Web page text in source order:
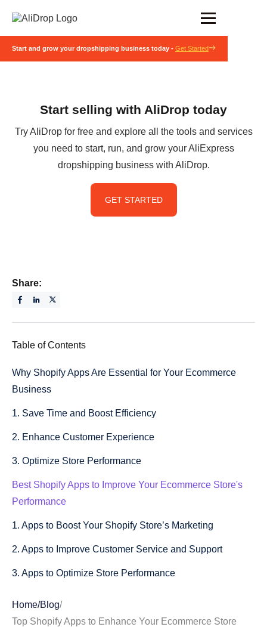
Start and grow your dropshipping business today - Get Started
Start selling with AliDrop today
Try AliDrop for free and explore all the tools and services
you need to start, run, and grow your AliExpress
dropshipping business with AliDrop.
GET STARTED
Share:
Table of Contents
Why Shopify Apps Are Essential for Your Ecommerce
Business
1. Save Time and Boost Efficiency
2. Enhance Customer Experience
3. Optimize Store Performance
Best Shopify Apps to Improve Your Ecommerce Store's
Performance
1. Apps to Boost Your Shopify Store’s Marketing
2. Apps to Improve Customer Service and Support
3. Apps to Optimize Store Performance
1. Cost and Value: Is It Worth the Investment?
Home/Blog/
Top Shopify Apps to Enhance Your Ecommerce Store